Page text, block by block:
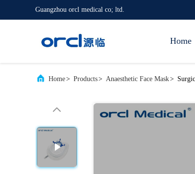
Guangzhou orcl medical co; ltd.
Home
Home> Products> Anaesthetic Face Mask>